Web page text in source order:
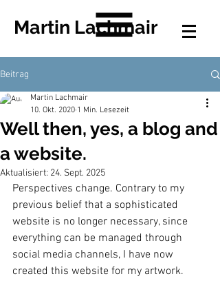
Martin Lachmair
Beitrag
Well then, yes, a blog and
a website.
Martin Lachmair
10. Okt. 2020 1 Min. Lesezeit
Aktualisiert: 24. Sept. 2025
Perspectives change. Contrary to my
previous belief that a sophisticated
website is no longer necessary, since
everything can be managed through
social media channels, I have now
created this website for my artwork.